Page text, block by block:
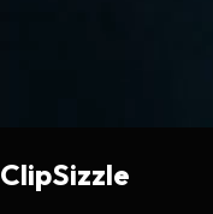
ClipSizzle